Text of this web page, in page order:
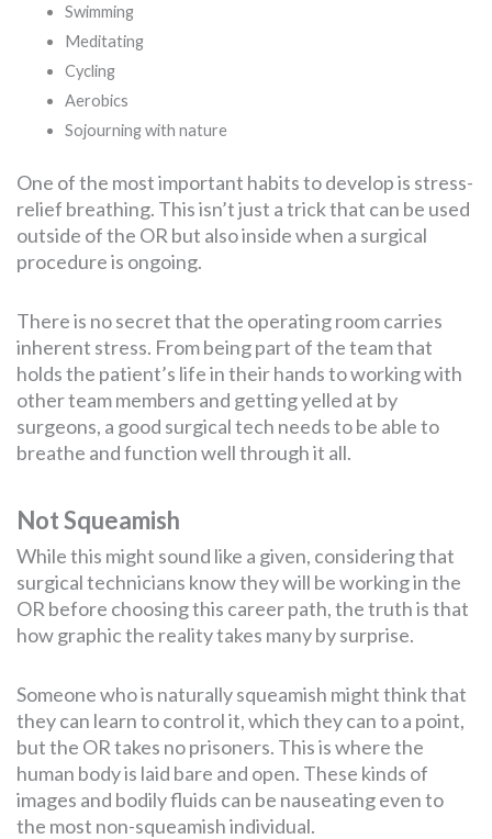
Swimming
Meditating
Cycling
Aerobics
Sojourning with nature
One of the most important habits to develop is stress-
relief breathing. This isn’t just a trick that can be used
outside of the OR but also inside when a surgical
procedure is ongoing.
There is no secret that the operating room carries
inherent stress. From being part of the team that
holds the patient’s life in their hands to working with
other team members and getting yelled at by
surgeons, a good surgical tech needs to be able to
breathe and function well through it all.
Not Squeamish
While this might sound like a given, considering that
surgical technicians know they will be working in the
OR before choosing this career path, the truth is that
how graphic the reality takes many by surprise.
Someone who is naturally squeamish might think that
they can learn to control it, which they can to a point,
but the OR takes no prisoners. This is where the
human body is laid bare and open. These kinds of
images and bodily fluids can be nauseating even to
the most non-squeamish individual.